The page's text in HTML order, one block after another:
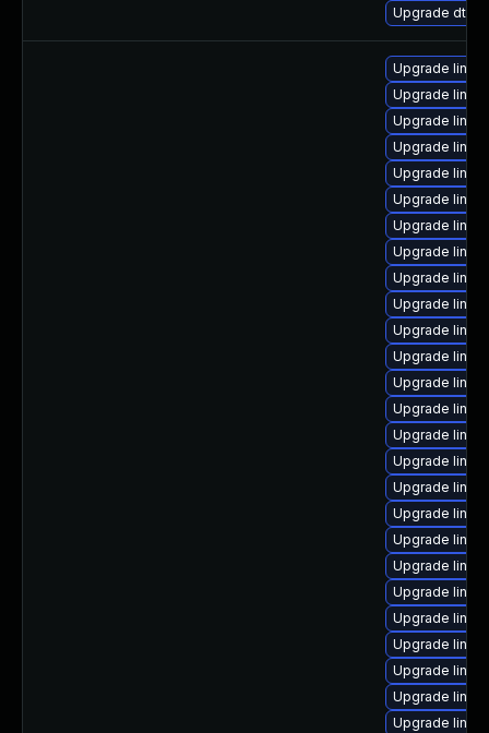
Upgrade dtb-
Upgrade
Upgrade
Upgrade
Upgrade
Upgrade
Upgrade
Upgrade
Upgrade
Upgrade
Upgrade
Upgrade
Upgrade
Upgrade
Upgrade
Upgrade
Upgrade
Upgrade
Upgrade
Upgrade
Upgrade
Upgrade
Upgrade
Upgrade
Upgrade
Upgrade
Upgrade